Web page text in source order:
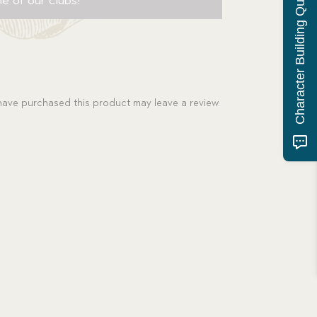
purchased this product may leave a review. Character Building Quiz